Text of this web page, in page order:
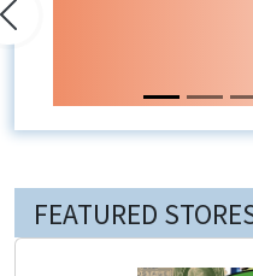
Previous
FEATURED